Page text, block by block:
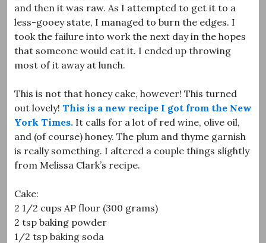
and then it was raw. As I attempted to get it to a
less-gooey state, I managed to burn the edges. I
took the failure into work the next day in the hopes
that someone would eat it. I ended up throwing
most of it away at lunch.
This is not that honey cake, however! This turned
out lovely! This is a new recipe I got from the New
York Times. It calls for a lot of red wine, olive oil,
and (of course) honey. The plum and thyme garnish
is really something. I altered a couple things slightly
from Melissa Clark’s recipe.
Cake:
2 1/2 cups AP flour (300 grams)
2 tsp baking powder
1/2 tsp baking soda